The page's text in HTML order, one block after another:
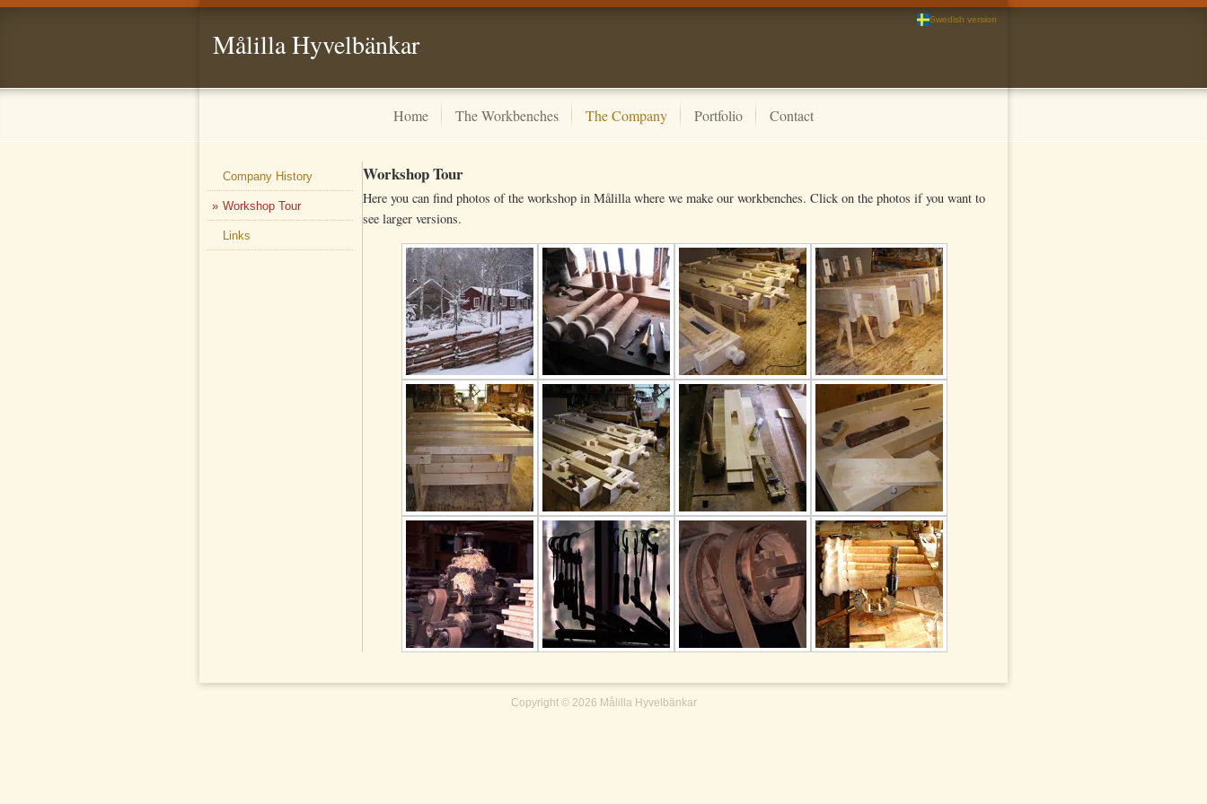
Målilla Hyvelbänkar
Swedish version
Home The Workbenches The Company Portfolio Contact
Company History
Workshop Tour
Links
Workshop Tour
Here you can find photos of the workshop in Målilla where we make our workbenches. Click on the photos if you want to
see larger versions.
Copyright © 2026 Målilla Hyvelbänkar